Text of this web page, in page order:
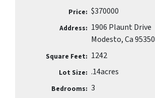
Price: $370000
Address: 1906 Plaunt Drive
Modesto, Ca 95350
Square Feet: 1242
Lot Size: .14acres
Bedrooms: 3